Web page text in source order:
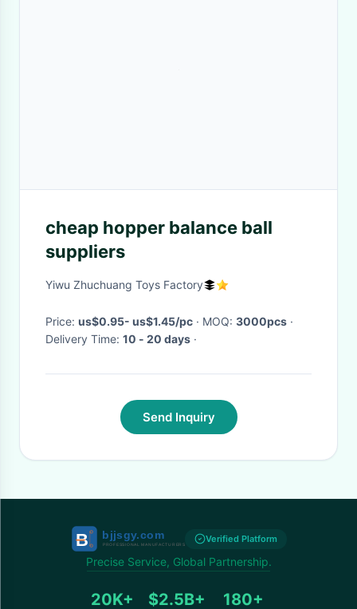
cheap hopper balance ball
suppliers
Yiwu Zhuchuang Toys Factory
Price: us$0.95- us$1.45/pc · MOQ: 3000pcs ·
Delivery Time: 10 - 20 days ·
Send Inquiry
Verified Platform
Precise Service, Global Partnership.
20K+ $2.5B+ 180+